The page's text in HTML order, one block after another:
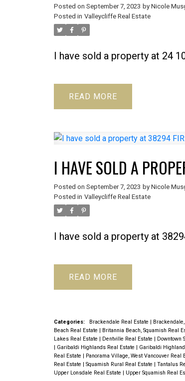
Posted on September 7, 2023 by Nicole
Posted in Valleycliffe Real Estate
I have sold a property at 24
READ
I HAVE SOLD A
Posted on September 7, 2023 by Nicole
Posted in Valleycliffe Real Estate
I have sold a property at
READ
Categories: Brackendale Real Estate |
Beach Real Estate | Britannia Beach, Squamish Real
Lakes Real Estate | Dentville Real Estate | Downtown
| Garibaldi Highlands Real Estate | Garibaldi
Real Estate | Panorama Village, West Vancouver Real
Real Estate | Squamish Rural Real Estate | Tantalus
Upper Lonsdale Real Estate | Upper Squamish Real